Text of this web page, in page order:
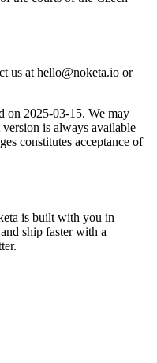
us at hello@noketa.io or
on 2025-03-15. We may
is always available
constitutes acceptance of
is built with you in
ship faster with a